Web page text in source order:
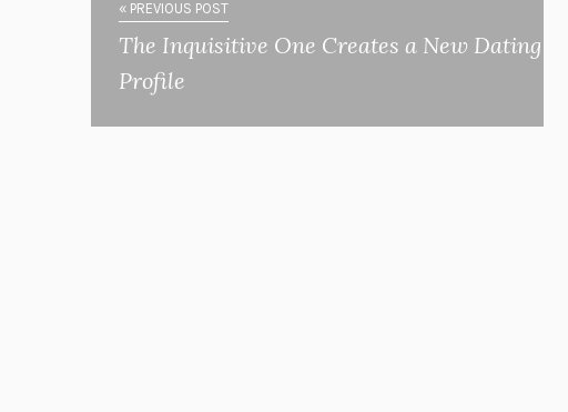
« PREVIOUS POST
The Inquisitive One Creates a New Dating
Profile